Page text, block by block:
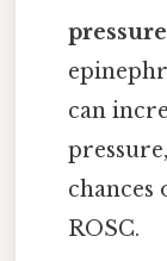
can
chances
ROSC.